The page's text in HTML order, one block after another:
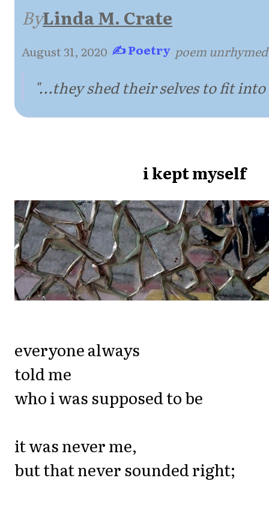
ByLinda M. Crate
August 31, 2020·✍ Poetry·poem unrhymed
"...they shed their selves to fit
i kept myself
everyone always
told me
who i was supposed to be
it was never me,
but that never sounded right;